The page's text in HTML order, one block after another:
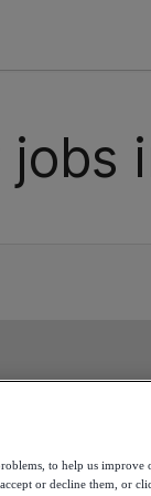
to help us improve
or decline them, or